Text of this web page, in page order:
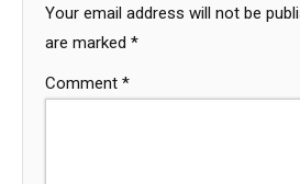
Your email address will not be
are marked *
Comment *